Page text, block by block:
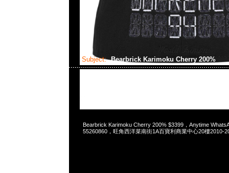
Subject: Bearbrick Karimoku Cherry 200%
Bearbrick Karimoku Cherry 200% $3399，Anytime
55260860，旺角西洋菜南街1A百寶利商業中心20樓2010-